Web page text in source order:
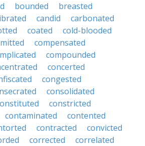
bounded
breasted
candid
carbonated
coated
cold-blooded
compensated
compounded
concerted
congested
consolidated
constricted
contaminated
contented
contracted
convicted
corrected
correlated